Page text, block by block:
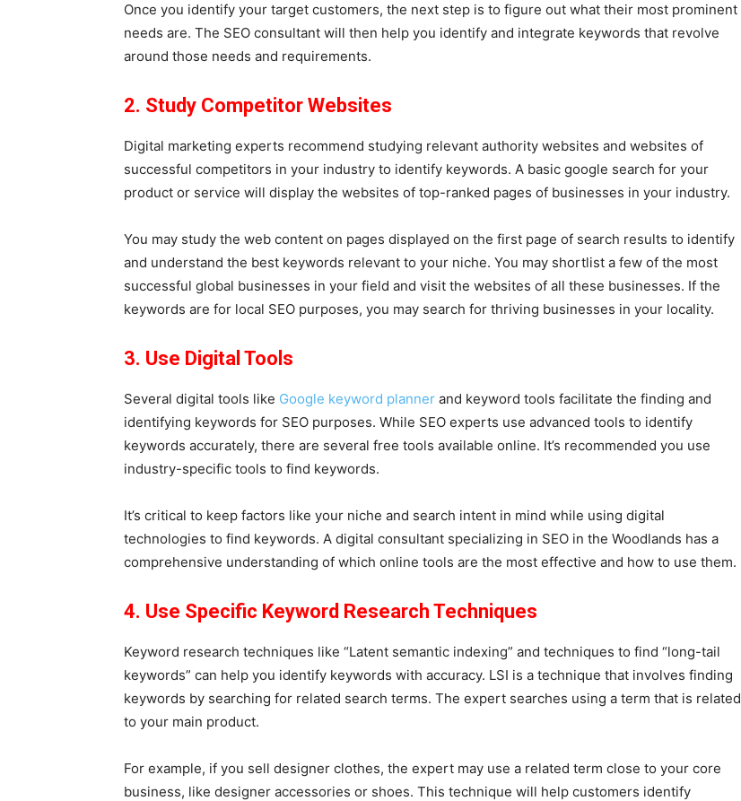
Once you identify your target customers, the next step is to figure out what their most prominent
needs are. The SEO consultant will then help you identify and integrate keywords that revolve
around those needs and requirements.
2. Study Competitor Websites
Digital marketing experts recommend studying relevant authority websites and websites of
successful competitors in your industry to identify keywords. A basic google search for your
product or service will display the websites of top-ranked pages of businesses in your industry.
You may study the web content on pages displayed on the first page of search results to identify
and understand the best keywords relevant to your niche. You may shortlist a few of the most
successful global businesses in your field and visit the websites of all these businesses. If the
keywords are for local SEO purposes, you may search for thriving businesses in your locality.
3. Use Digital Tools
Several digital tools like Google keyword planner and keyword tools facilitate the finding and
identifying keywords for SEO purposes. While SEO experts use advanced tools to identify
keywords accurately, there are several free tools available online. It’s recommended you use
industry-specific tools to find keywords.
It’s critical to keep factors like your niche and search intent in mind while using digital
technologies to find keywords. A digital consultant specializing in SEO in the Woodlands has a
comprehensive understanding of which online tools are the most effective and how to use them.
4. Use Specific Keyword Research Techniques
Keyword research techniques like “Latent semantic indexing” and techniques to find “long-tail
keywords” can help you identify keywords with accuracy. LSI is a technique that involves finding
keywords by searching for related search terms. The expert searches using a term that is related
to your main product.
For example, if you sell designer clothes, the expert may use a related term close to your core
business, like designer accessories or shoes. This technique will help customers identify